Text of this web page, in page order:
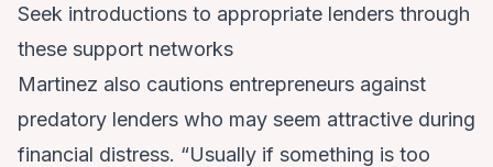
Seek introductions to appropriate lenders through
these support networks
Martinez also cautions entrepreneurs against
predatory lenders who may seem attractive during
financial distress. “Usually if something is too